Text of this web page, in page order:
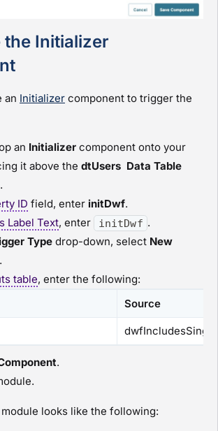
Initializer
an Initializer component to trigger the
an Initializer component onto your
it above the dtUsers Data Table
ID field, enter initDwf.
Label Text, enter initDwf .
Type drop-down, select New
.
table, enter the following:
Source
.
.
module looks like the following: